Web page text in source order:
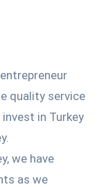
quality service
in Turkey
we have
as we